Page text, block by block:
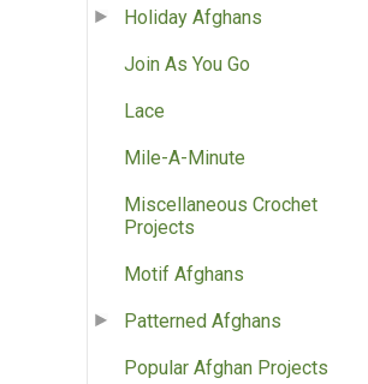
Holiday Afghans
Join As You Go
Lace
Mile-A-Minute
Miscellaneous Crochet
Projects
Motif Afghans
Patterned Afghans
Popular Afghan Projects